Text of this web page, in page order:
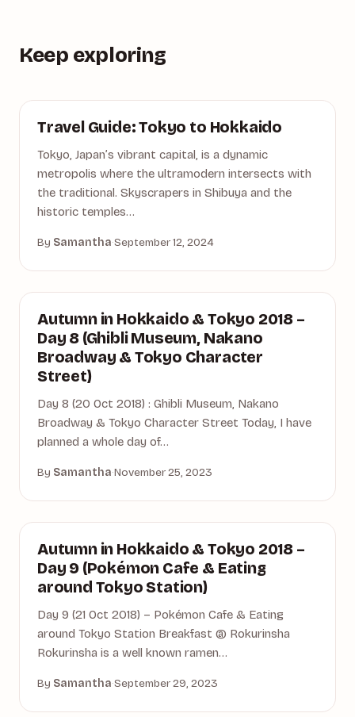
Keep exploring
ASIA
Travel Guide: Tokyo to Hokkaido
Tokyo, Japan’s vibrant capital, is a dynamic
metropolis where the ultramodern intersects with
the traditional. Skyscrapers in Shibuya and the
historic temples…
By Samantha·September 12, 2024
AUTUMN
Autumn in Hokkaido & Tokyo 2018 –
Day 8 (Ghibli Museum, Nakano
Broadway & Tokyo Character
Street)
Day 8 (20 Oct 2018) : Ghibli Museum, Nakano
Broadway & Tokyo Character Street Today, I have
planned a whole day of…
By Samantha·November 25, 2023
AUTUMN
Autumn in Hokkaido & Tokyo 2018 –
Day 9 (Pokémon Cafe & Eating
around Tokyo Station)
Day 9 (21 Oct 2018) – Pokémon Cafe & Eating
around Tokyo Station Breakfast @ Rokurinsha
Rokurinsha is a well known ramen…
By Samantha·September 29, 2023